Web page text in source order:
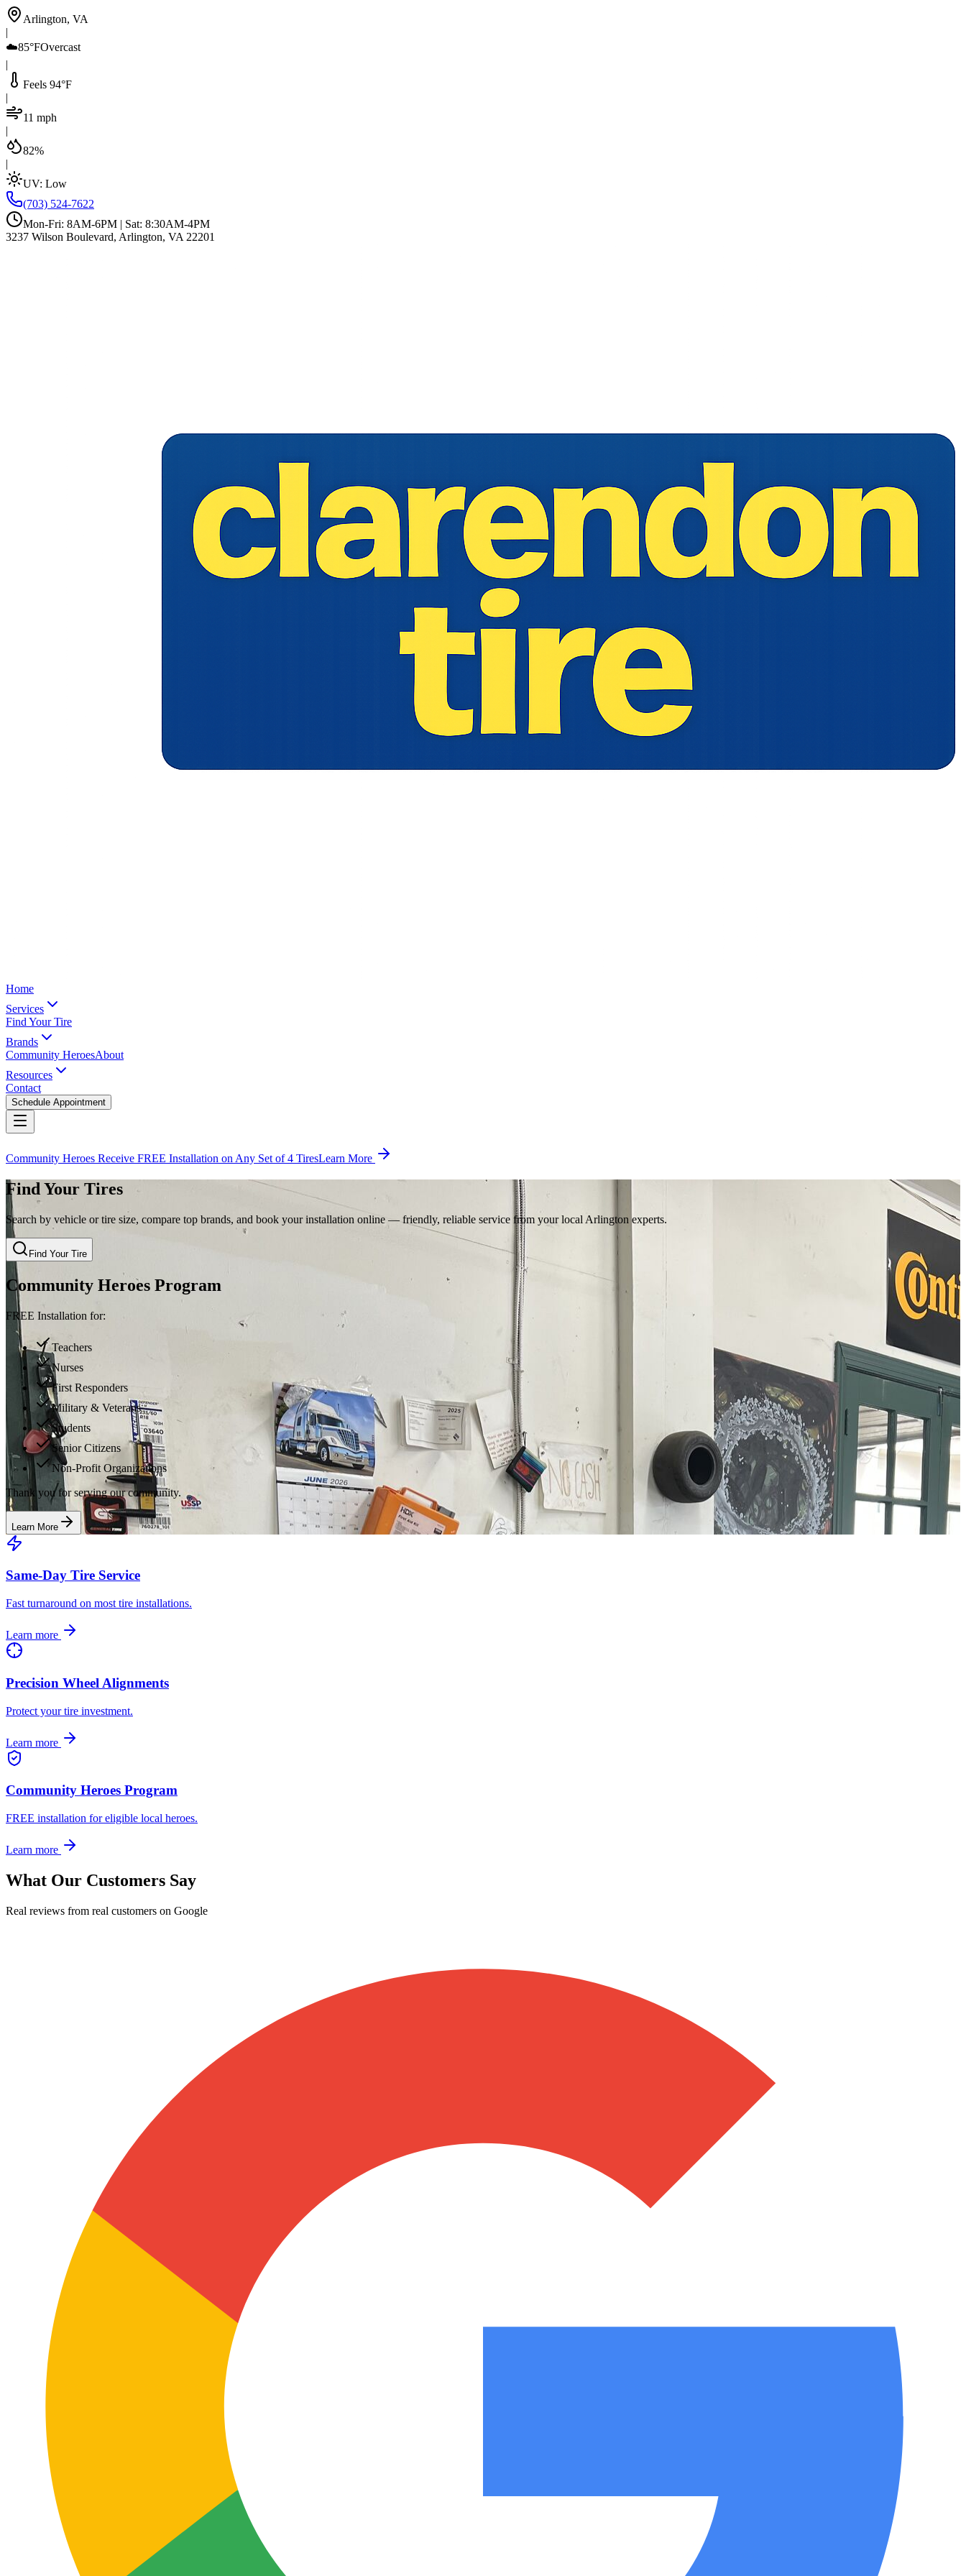
Arlington, VA
|
☁️85°FOvercast
|
Feels 94°F
|
11 mph
|
82%
|
UV: Low
(703) 524-7622
Mon-Fri: 8AM-6PM | Sat: 8:30AM-4PM
3237 Wilson Boulevard, Arlington, VA 22201
Home
Services
Find Your Tire
Brands
Community HeroesAbout
Resources
Contact
Schedule Appointment
Community Heroes Receive FREE Installation on Any Set of 4 TiresLearn More
Find Your Tires
Search by vehicle or tire size, compare top brands, and book your installation online — friendly, reliable service from your local Arlington experts.
Find Your Tire
Community Heroes Program
FREE Installation for:
Teachers
Nurses
First Responders
Military & Veterans
Students
Senior Citizens
Non-Profit Organizations
Thank you for serving our community.
Learn More
Same-Day Tire Service
Fast turnaround on most tire installations.
Learn more
Precision Wheel Alignments
Protect your tire investment.
Learn more
Community Heroes Program
FREE installation for eligible local heroes.
Learn more
What Our Customers Say
Real reviews from real customers on Google